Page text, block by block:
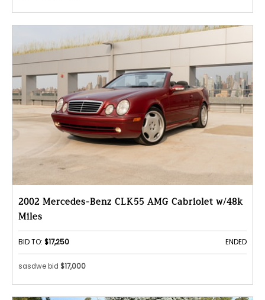
2002 Mercedes-Benz CLK55 AMG Cabriolet w/48k
Miles
BID TO: $17,250 ENDED
sasdwe bid $17,000